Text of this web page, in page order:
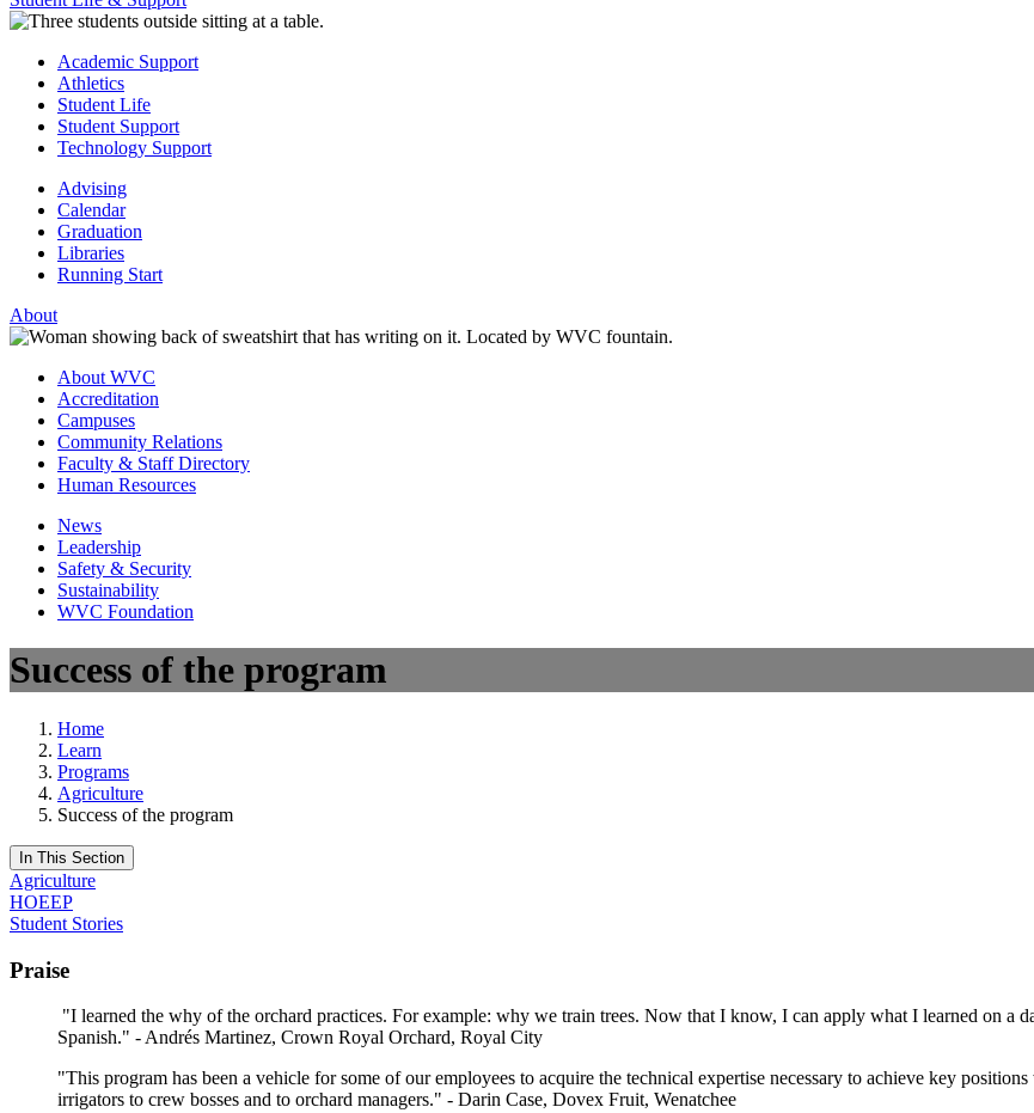
Academic Support
Athletics
Student Life
Student Support
Technology Support
Advising
Calendar
Graduation
Libraries
Running Start
About
About WVC
Accreditation
Campuses
Community Relations
Faculty & Staff Directory
Human Resources
News
Leadership
Safety & Security
Sustainability
WVC Foundation
Success of the program
Home
Learn
Programs
Agriculture
Success of the program
In This Section
Agriculture
HOEEP
Student Stories
Praise
"I learned the why of the orchard practices. For example: why we train trees. Now that I know, I can apply what I learned on a
Spanish." - Andrés Martinez, Crown Royal Orchard, Royal City
"This program has been a vehicle for some of our employees to acquire the technical expertise necessary to achieve key
irrigators to crew bosses and to orchard managers." - Darin Case, Dovex Fruit, Wenatchee